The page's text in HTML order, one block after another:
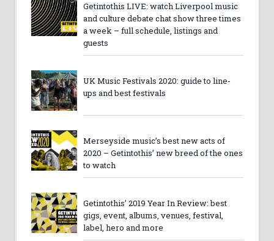
Getintothis LIVE: watch Liverpool music
and culture debate chat show three times
a week – full schedule, listings and
guests
UK Music Festivals 2020: guide to line-
ups and best festivals
Merseyside music’s best new acts of
2020 – Getintothis’ new breed of the ones
to watch
Getintothis’ 2019 Year In Review: best
gigs, event, albums, venues, festival,
label, hero and more